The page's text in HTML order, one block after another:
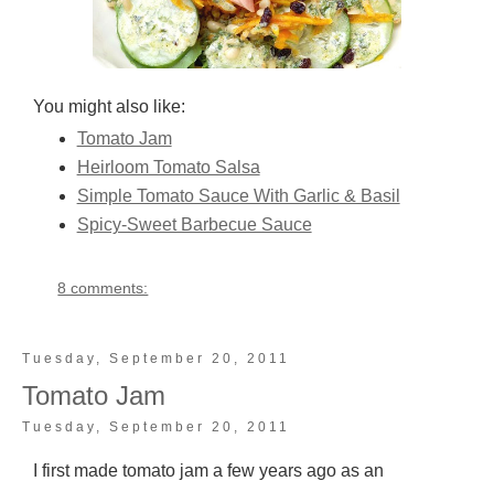
You might also like:
Tomato Jam
Heirloom Tomato Salsa
Simple Tomato Sauce With Garlic & Basil
Spicy-Sweet Barbecue Sauce
8 comments:
Tuesday, September 20, 2011
Tomato Jam
Tuesday, September 20, 2011
I first made tomato jam a few years ago as an